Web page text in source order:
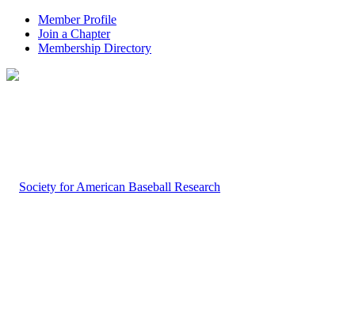
Member Profile
Join a Chapter
Membership Directory